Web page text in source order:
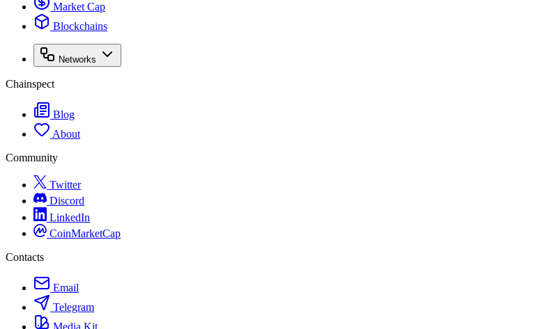
Market Cap
Blockchains
Networks
Chainspect
Blog
About
Community
Twitter
Discord
LinkedIn
CoinMarketCap
Contacts
Email
Telegram
Media Kit